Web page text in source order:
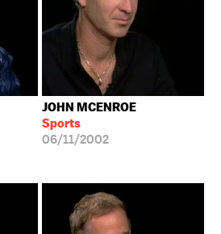
JOHN MCENROE
Sports
06/11/2002